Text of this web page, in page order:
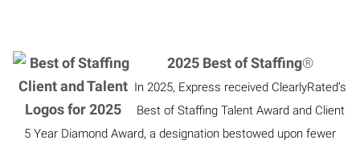
2025 Best of Staffing®
In 2025, Express received ClearlyRated’s
Best of Staffing Talent Award and Client
5 Year Diamond Award, a designation bestowed upon fewer